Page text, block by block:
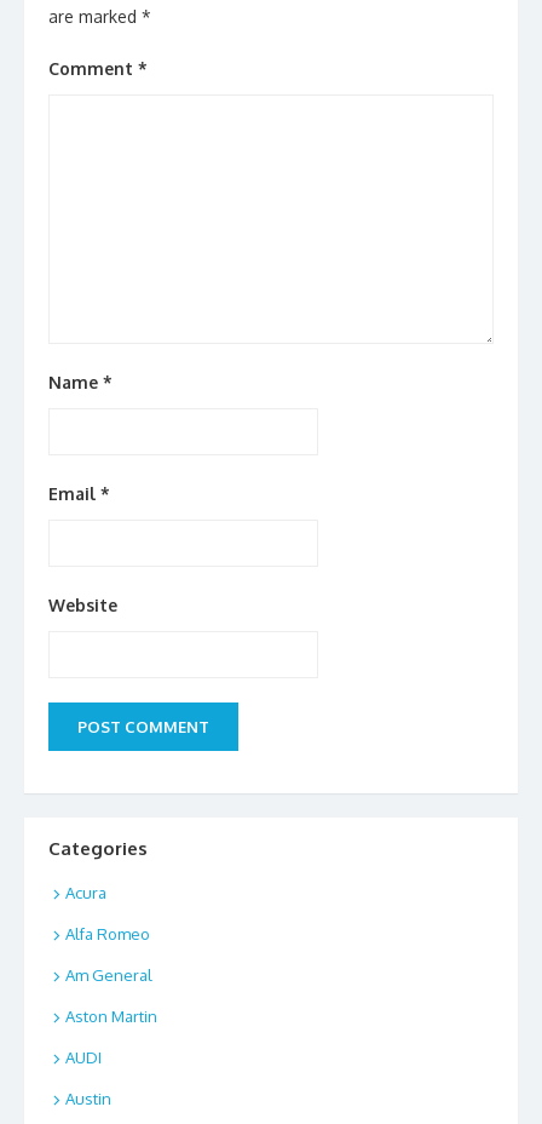
are marked *
Comment *
Name *
Email *
Website
Categories
Acura
Alfa Romeo
Am General
Aston Martin
AUDI
Austin